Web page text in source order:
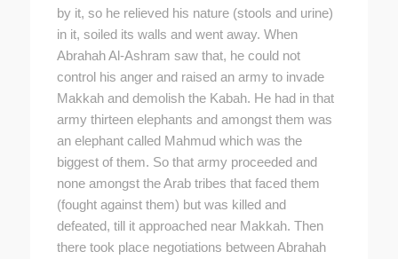
by it, so he relieved his nature (stools and urine)
in it, soiled its walls and went away. When
Abrahah Al-Ashram saw that, he could not
control his anger and raised an army to invade
Makkah and demolish the Kabah. He had in that
army thirteen elephants and amongst them was
an elephant called Mahmud which was the
biggest of them. So that army proceeded and
none amongst the Arab tribes that faced them
(fought against them) but was killed and
defeated, till it approached near Makkah. Then
there took place negotiations between Abrahah